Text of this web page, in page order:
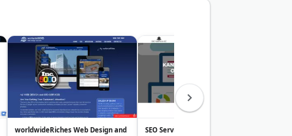
worldwideRiches Web Design and
SEO Services KC